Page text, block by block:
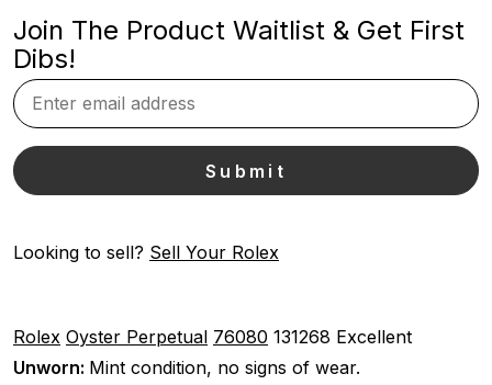
Join The Product Waitlist & Get First
Dibs!
Looking to sell? Sell Your Rolex
Rolex Oyster Perpetual 76080 131268 Excellent
Unworn: Mint condition, no signs of wear.